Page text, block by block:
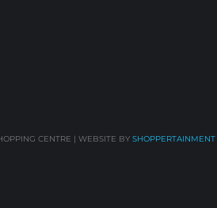
CENTRE | WEBSITE BY SHOPPERTAINMENT